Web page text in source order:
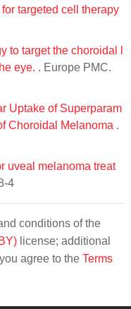
targeted cell therapy
to target the choroidal l
eye. . Europe PMC.
Uptake of Superparam
Choroidal Melanoma .
uveal melanoma treat
4
conditions of the
license; additional
agree to the Terms